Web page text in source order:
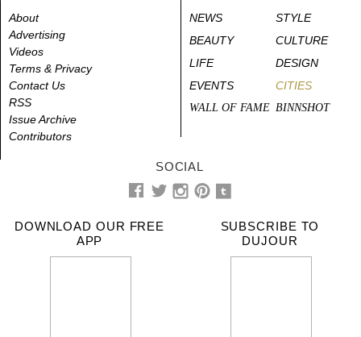
About
Advertising
Videos
Terms & Privacy
Contact Us
RSS
Issue Archive
Contributors
NEWS
STYLE
BEAUTY
CULTURE
LIFE
DESIGN
EVENTS
CITIES
WALL OF FAME BINNSHOT
SOCIAL
DOWNLOAD OUR FREE
APP
SUBSCRIBE TO
DUJOUR